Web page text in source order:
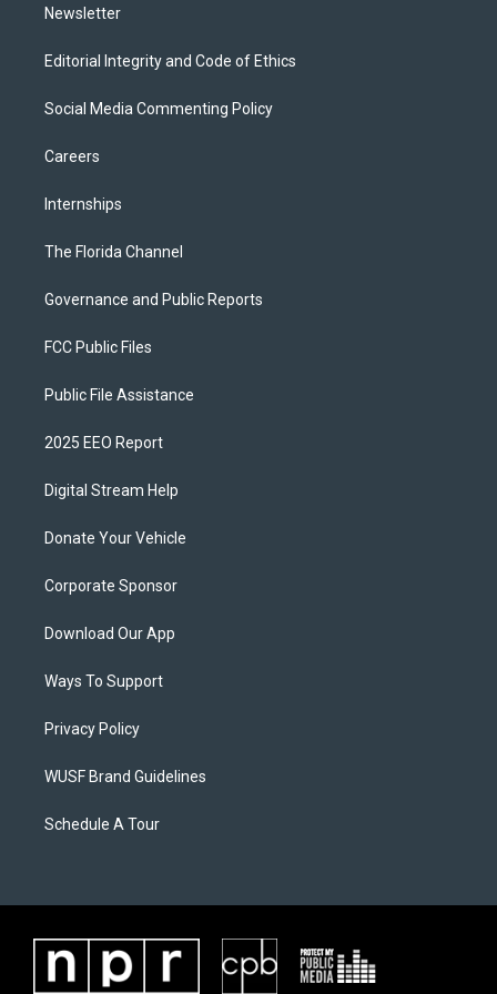
Newsletter
Editorial Integrity and Code of Ethics
Social Media Commenting Policy
Careers
Internships
The Florida Channel
Governance and Public Reports
FCC Public Files
Public File Assistance
2025 EEO Report
Digital Stream Help
Donate Your Vehicle
Corporate Sponsor
Download Our App
Ways To Support
Privacy Policy
WUSF Brand Guidelines
Schedule A Tour